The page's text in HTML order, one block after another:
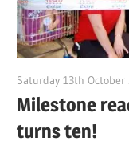
Saturday 13th October
Milestone
turns ten!